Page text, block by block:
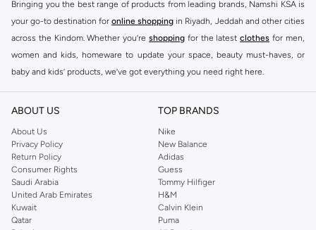
Straight & Regular:A classic, adaptable option for those seeking comfort
and a timeless fit. Matches easily with existing wardrobe pieces.
Baggy & Relaxed:Streetwear denim offering extra room and a laid-back
feel. Ideal with sneakers, activewear, and tees.
Tapered:A balanced fit, comfortable through the seat and thigh, with a
clean finish at the ankle. Suitable for smart-casual looks.
Premium Materials & Versatile Colours
Quality is evident in every detail. We select denim that feels as good as it
looks, available in the colours you need. Browse our men’s denim for sale in
various materials and shades.
Bringing you the best range of products from leading brands, Namshi KSA is
your go-to destination for online shopping in Riyadh, Jeddah and other cities
across the Kindom. Whether you’re shopping for the latest clothes for men,
women and kids, homeware to update your space, beauty must-haves, or
baby and kids’ products, we’ve got everything you need right here.
Find the best brands in Saudi Arabia
At Namshi KSA, you’ll find a huge range of leading brands, from fashion to
home. We’ve got clothing, shoes, accessories and more from top brands
includingDeFacto Pierre Cardin ,Tommy Hilfiger
JOCKEY
Lee Cooper Beverly Hills Polo Club
Calvin Klein, DKNY, and plenty of others.
You’ll also find clothing for adults and kids at Namshi KSA from brands such
asReserved , along with kids’ brands such as
ABOUT US
About Us
Privacy Policy
Return Policy
Consumer Rights
Saudi Arabia
United Arab Emirates
Kuwait
Qatar
TOP BRANDS
Nike
New Balance
Adidas
Guess
Tommy Hilfiger
H&M
Calvin Klein
Puma